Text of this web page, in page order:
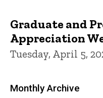
Graduate and
Appreciation
Tuesday, April 5,
Monthly Archive